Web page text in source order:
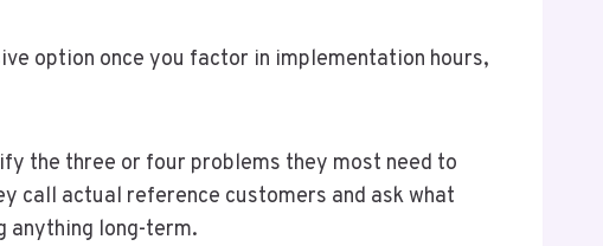
option once you factor in implementation hours,
the three or four problems they most need to
call actual reference customers and ask what
anything long-term.